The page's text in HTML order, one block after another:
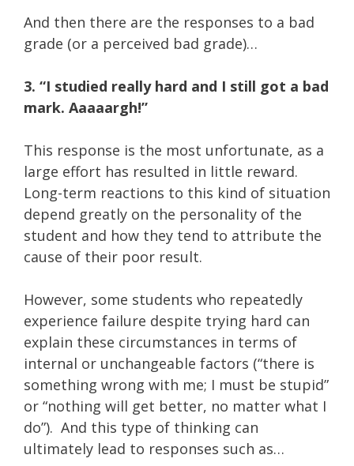
And then there are the responses to a bad
grade (or a perceived bad grade)…
3. “I studied really hard and I still got a bad
mark. Aaaaargh!”
This response is the most unfortunate, as a
large effort has resulted in little reward.
Long-term reactions to this kind of situation
depend greatly on the personality of the
student and how they tend to attribute the
cause of their poor result.
However, some students who repeatedly
experience failure despite trying hard can
explain these circumstances in terms of
internal or unchangeable factors (“there is
something wrong with me; I must be stupid”
or “nothing will get better, no matter what I
do”). And this type of thinking can
ultimately lead to responses such as…